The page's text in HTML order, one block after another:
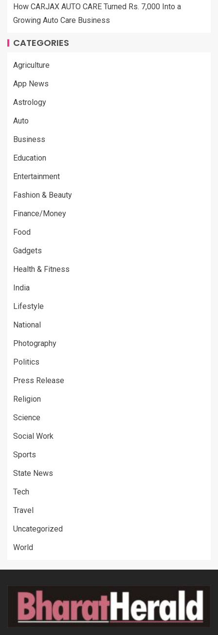
How CARJAX AUTO CARE Turned Rs. 7,000 Into a
Growing Auto Care Business
CATEGORIES
Agriculture
App News
Astrology
Auto
Business
Education
Entertainment
Fashion & Beauty
Finance/Money
Food
Gadgets
Health & Fitness
India
Lifestyle
National
Photography
Politics
Press Release
Religion
Science
Social Work
Sports
State News
Tech
Travel
Uncategorized
World